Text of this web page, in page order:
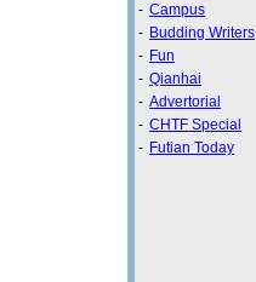
- Campus
- Budding Writers
- Fun
- Qianhai
- Advertorial
- CHTF Special
- Futian Today